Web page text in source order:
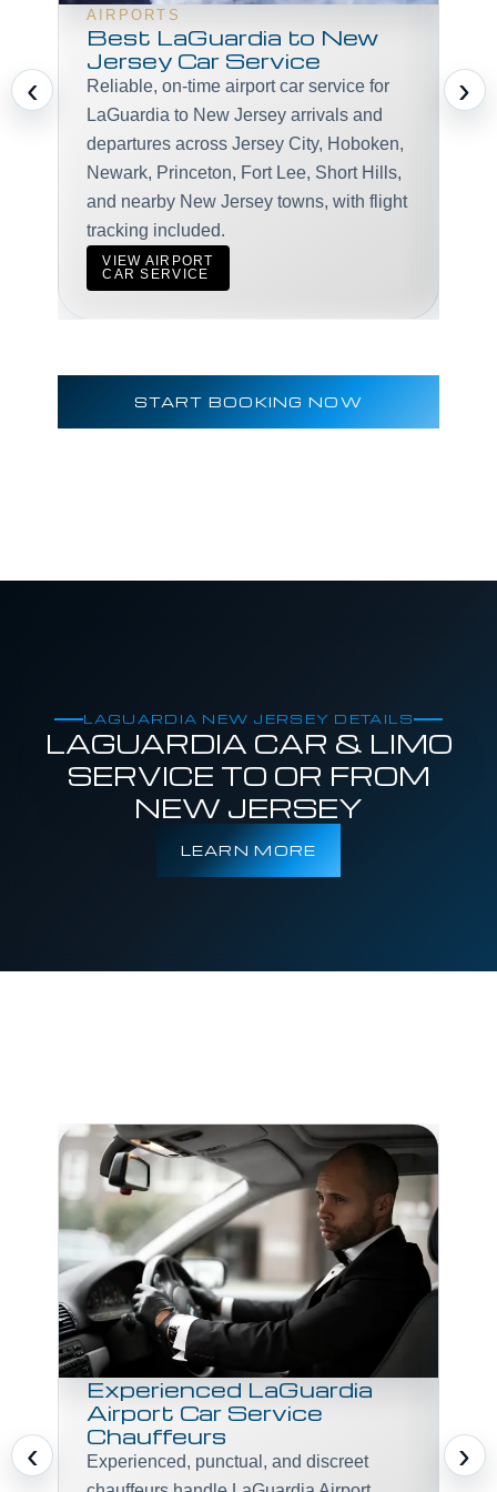
‹
AIRPORTS
Best LaGuardia to New
Jersey Car Service
Reliable, on-time airport car service for
LaGuardia to New Jersey arrivals and
departures across Jersey City, Hoboken,
Newark, Princeton, Fort Lee, Short Hills,
and nearby New Jersey towns, with flight
tracking included.
VIEW AIRPORT
CAR SERVICE
›
START BOOKING NOW
LAGUARDIA NEW JERSEY DETAILS
LAGUARDIA CAR & LIMO
SERVICE TO OR FROM
NEW JERSEY
LEARN MORE
‹
Experienced LaGuardia
Airport Car Service
Chauffeurs
Experienced, punctual, and discreet
›